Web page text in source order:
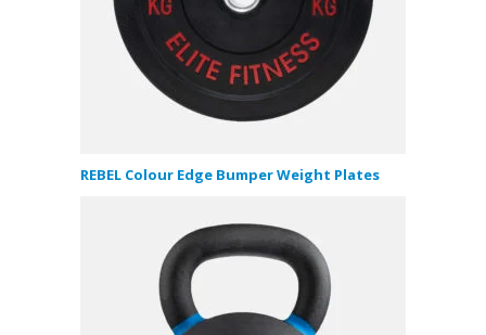
REBEL Colour Edge Bumper Weight Plates